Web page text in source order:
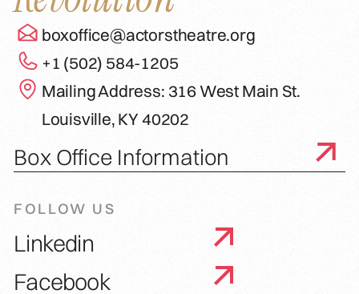
boxoffice@actorstheatre.org
+1 (502) 584-1205
Mailing Address: 316 West Main St.
Louisville, KY 40202
Box Office Information
FOLLOW US
Linkedin
Facebook